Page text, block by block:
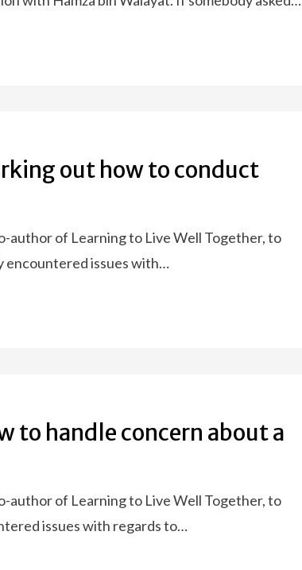
out how to conduct
author of Learning to Live Well Together, to
encountered issues with…
to handle concern about a
author of Learning to Live Well Together, to
issues with regards to…